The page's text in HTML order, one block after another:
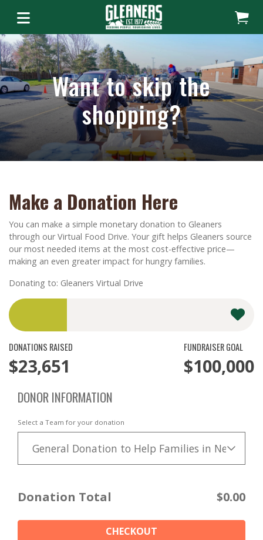
Want to skip the
shopping?
Make a Donation Here
You can make a simple monetary donation to Gleaners
through our Virtual Food Drive. Your gift helps Gleaners source
our most needed items at the most cost-effective price—
making an even greater impact for hungry families.
Donating to: Gleaners Virtual Drive
DONATIONS RAISED
$23,651
FUNDRAISER GOAL
$100,000
DONOR INFORMATION
Select a Team for your donation
General Donation to Help Families in Need
Donation Total $0.00
CHECKOUT